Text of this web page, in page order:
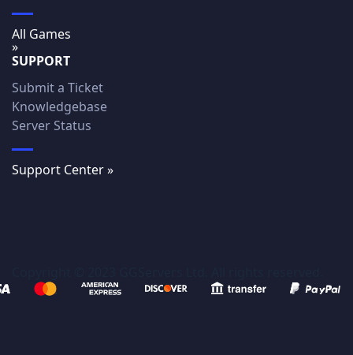
All Games
»
SUPPORT
Submit a Ticket
Knowledgebase
Server Status
Support Center »